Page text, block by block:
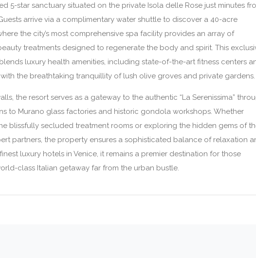
5-star sanctuary situated on the private Isola delle Rose just minutes
arrive via a complimentary water shuttle to discover a 40-acre
the city’s most comprehensive spa facility provides an array of
treatments designed to regenerate the body and spirit. This
luxury health amenities, including state-of-the-art fitness centers
the breathtaking tranquillity of lush olive groves and private gardens.
the resort serves as a gateway to the authentic “La Serenissima”
to Murano glass factories and historic gondola workshops. Whether
blissfully secluded treatment rooms or exploring the hidden gems of
partners, the property ensures a sophisticated balance of relaxation
luxury hotels in Venice, it remains a premier destination for those
class Italian getaway far from the urban bustle.